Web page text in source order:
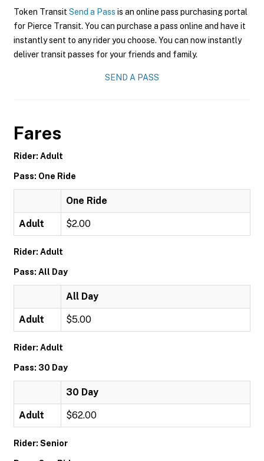
Token Transit Send a Pass is an online pass purchasing portal
for Pierce Transit. You can purchase a pass online and have it
instantly sent to any rider you choose. You can now instantly
deliver transit passes for your friends and family.
SEND A PASS
Fares
Rider: Adult
Pass: One Ride
One Ride
Adult $2.00
Rider: Adult
Pass: All Day
All Day
Adult $5.00
Rider: Adult
Pass: 30 Day
30 Day
Adult $62.00
Rider: Senior